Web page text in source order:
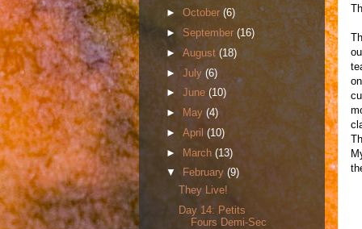
► October (6)
► September (16)
►August(18)
► July(6)
► June(10)
►
May (4)
► April (10)
► March (13)
▼
February (9)
They Live!
Day 14: Petits
Fours Demi-Sec